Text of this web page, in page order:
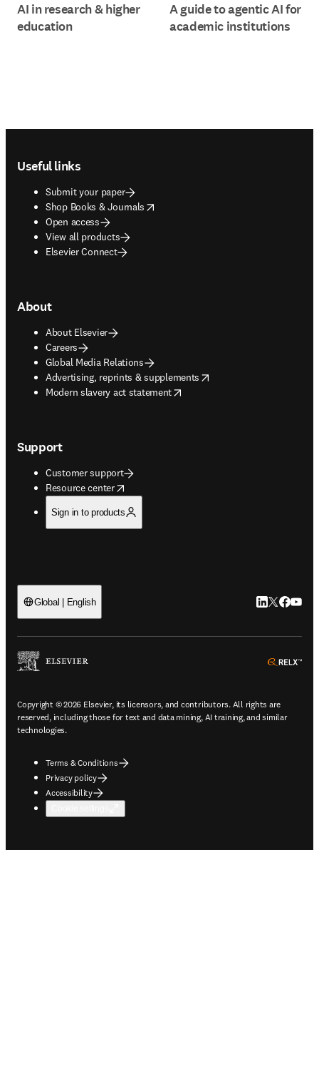
AI in research & higher
education
A guide to agentic AI for
academic institutions
Useful links
Submit your paper
Shop Books & Journals
opens in new tab/window
Open access
View all products
Elsevier Connect
About
About Elsevier
Careers
Global Media Relations
Advertising, reprints & supplements
opens in new tab/window
Modern slavery act statement
opens in new tab/window
Support
Customer support
Resource center
opens in new tab/window
Sign in to products
Global | English LinkedIn
Twitter
Copyright © 2026 Elsevier, its licensors, and contributors. All rights are
reserved, including those for text and data mining, AI training, and similar
technologies.
Terms & Conditions
Privacy policy
Accessibility